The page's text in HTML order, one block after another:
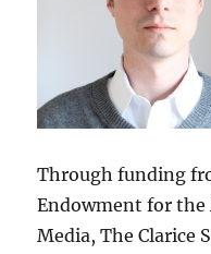
Through funding
Endowment for the
Media, The Clarice